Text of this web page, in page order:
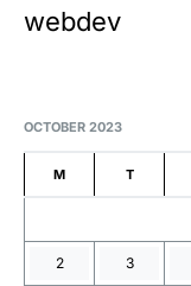
webdev
OCTOBER 2023
M T
2 3